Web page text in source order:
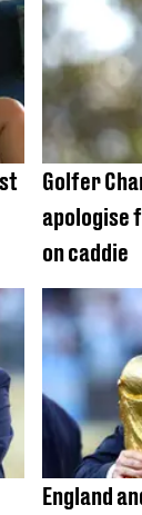
Golfer
apologise
on caddie
England